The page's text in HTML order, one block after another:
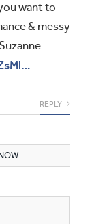
want to
& messy
REPLY